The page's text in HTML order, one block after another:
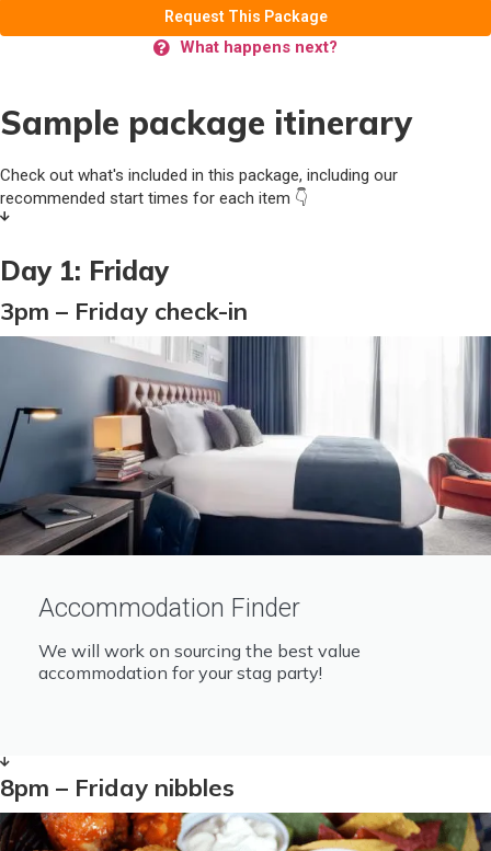
Request This Package
What happens next?
Sample package itinerary
Check out what's included in this package, including our
recommended start times for each item 👇
Day 1: Friday
3pm – Friday check-in
Accommodation Finder
We will work on sourcing the best value
accommodation for your stag party!
8pm – Friday nibbles